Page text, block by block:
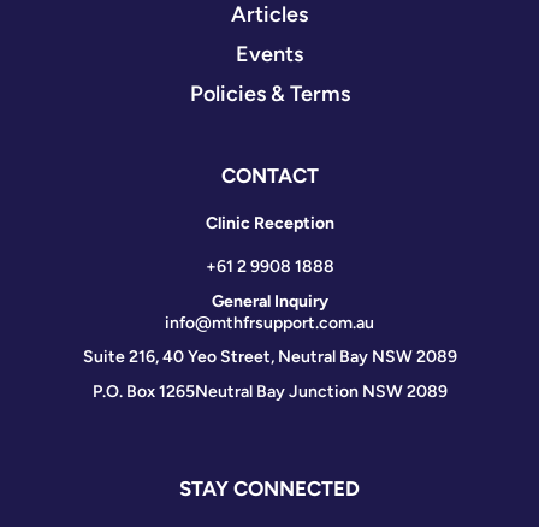
Articles
Events
Policies & Terms
CONTACT
Clinic Reception
+61 2 9908 1888
General Inquiry
info@mthfrsupport.com.au
Suite 216, 40 Yeo Street, Neutral Bay NSW 2089
P.O. Box 1265Neutral Bay Junction NSW 2089
STAY CONNECTED